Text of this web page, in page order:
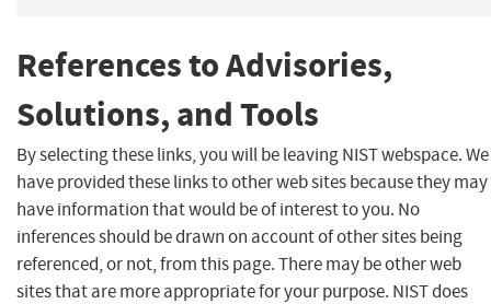
References to Advisories,
Solutions, and Tools
By selecting these links, you will be leaving NIST webspace. We
have provided these links to other web sites because they may
have information that would be of interest to you. No
inferences should be drawn on account of other sites being
referenced, or not, from this page. There may be other web
sites that are more appropriate for your purpose. NIST does